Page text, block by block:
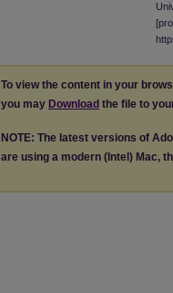
To view the content in your
you may Download the file to
NOTE: The latest versions of
are using a modern (Intel) Mac,